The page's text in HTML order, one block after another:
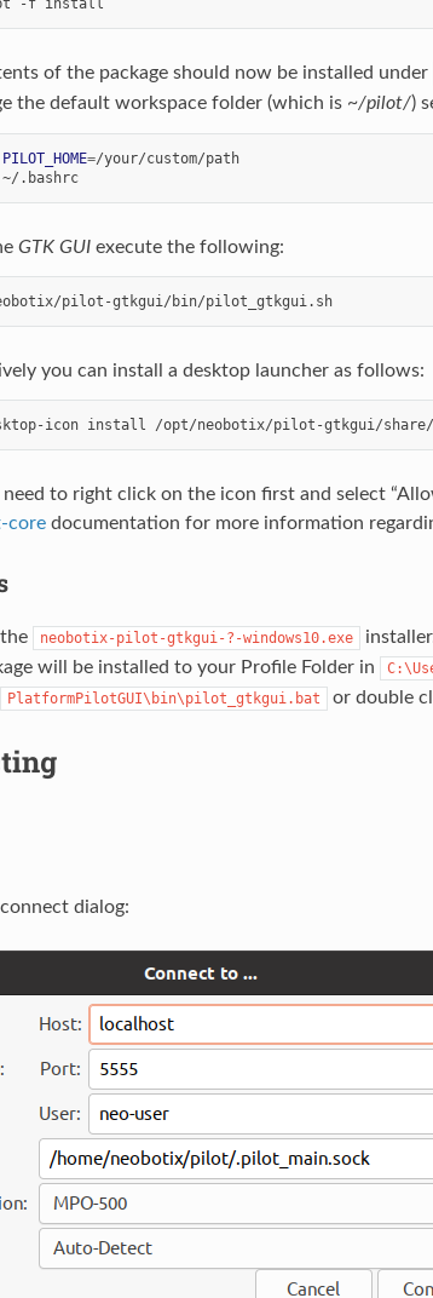
of the package should now be installed under
the default workspace folder (which is ~/pilot/)
PILOT_HOME=
/your/custom/path
~/.bashrc
GTK GUIexecute the following:
/opt/neobotix/pilot-gtkgui/bin/pilot_gtkgui.sh
you can install a desktop launcher as follows:
need to right click on the icon first and select
coredocumentation for more information
neobotix-pilot-gtkgui-?-windows10.exe
will be installed to your Profile Folder in
PlatformPilotGUI\bin\pilot_gtkgui.bat or double
dialog: